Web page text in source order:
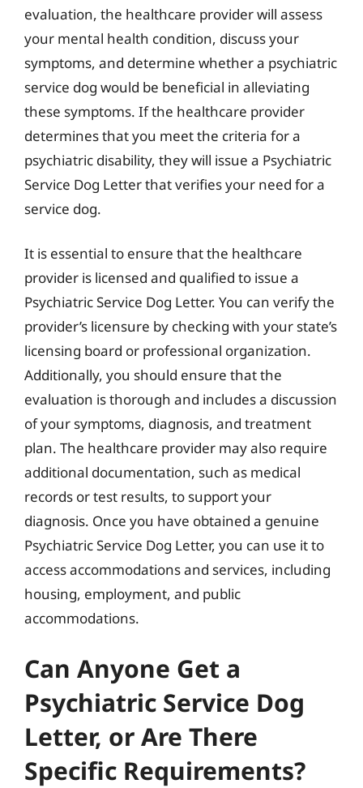
evaluation, the healthcare provider will assess
your mental health condition, discuss your
symptoms, and determine whether a psychiatric
service dog would be beneficial in alleviating
these symptoms. If the healthcare provider
determines that you meet the criteria for a
psychiatric disability, they will issue a Psychiatric
Service Dog Letter that verifies your need for a
service dog.
It is essential to ensure that the healthcare
provider is licensed and qualified to issue a
Psychiatric Service Dog Letter. You can verify the
provider’s licensure by checking with your state’s
licensing board or professional organization.
Additionally, you should ensure that the
evaluation is thorough and includes a discussion
of your symptoms, diagnosis, and treatment
plan. The healthcare provider may also require
additional documentation, such as medical
records or test results, to support your
diagnosis. Once you have obtained a genuine
Psychiatric Service Dog Letter, you can use it to
access accommodations and services, including
housing, employment, and public
accommodations.
Can Anyone Get a
Psychiatric Service Dog
Letter, or Are There
Specific Requirements?